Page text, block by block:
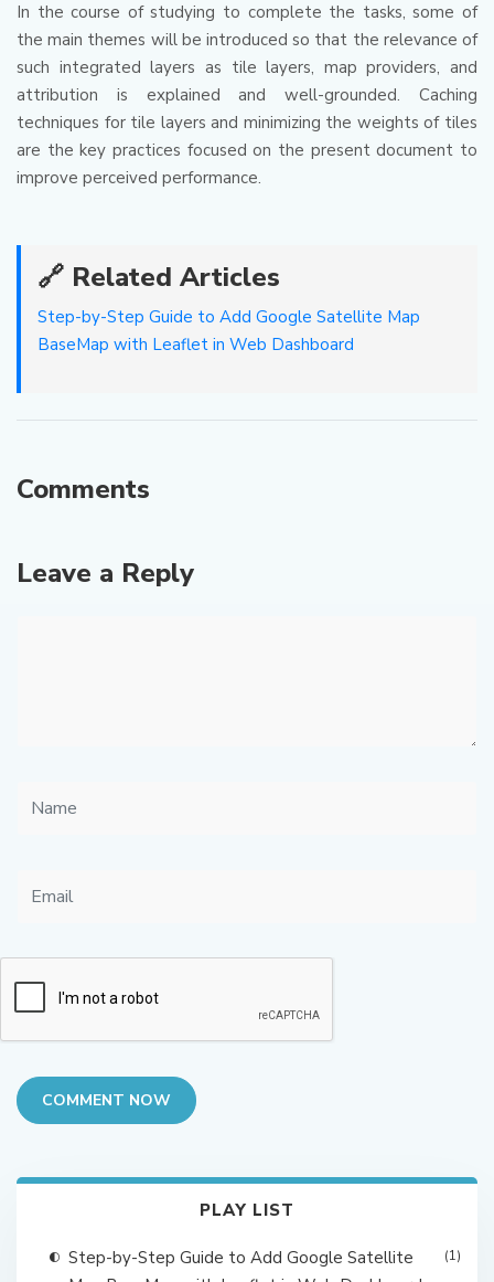
In the course of studying to complete the tasks, some of
the main themes will be introduced so that the relevance of
such integrated layers as tile layers, map providers, and
attribution is explained and well-grounded. Caching
techniques for tile layers and minimizing the weights of tiles
are the key practices focused on the present document to
improve perceived performance.
🔗 Related Articles
Step-by-Step Guide to Add Google Satellite Map
BaseMap with Leaflet in Web Dashboard
Comments
Leave a Reply
COMMENT NOW
PLAY LIST
Step-by-Step Guide to Add Google Satellite
(1)